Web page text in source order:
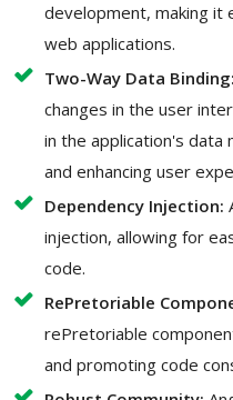
development, making it
web applications.
Two-Way Data Binding:
changes in the user
in the application's data
and enhancing user
Dependency Injection:
injection, allowing for
code.
RePretoriable
rePretoriable
and promoting code